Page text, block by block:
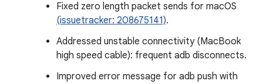
Fixed zero length packet sends for macOS
(issuetracker: 208675141).
Addressed unstable connectivity (MacBook
high speed cable): frequent adb disconnects.
Improved error message for adb push with